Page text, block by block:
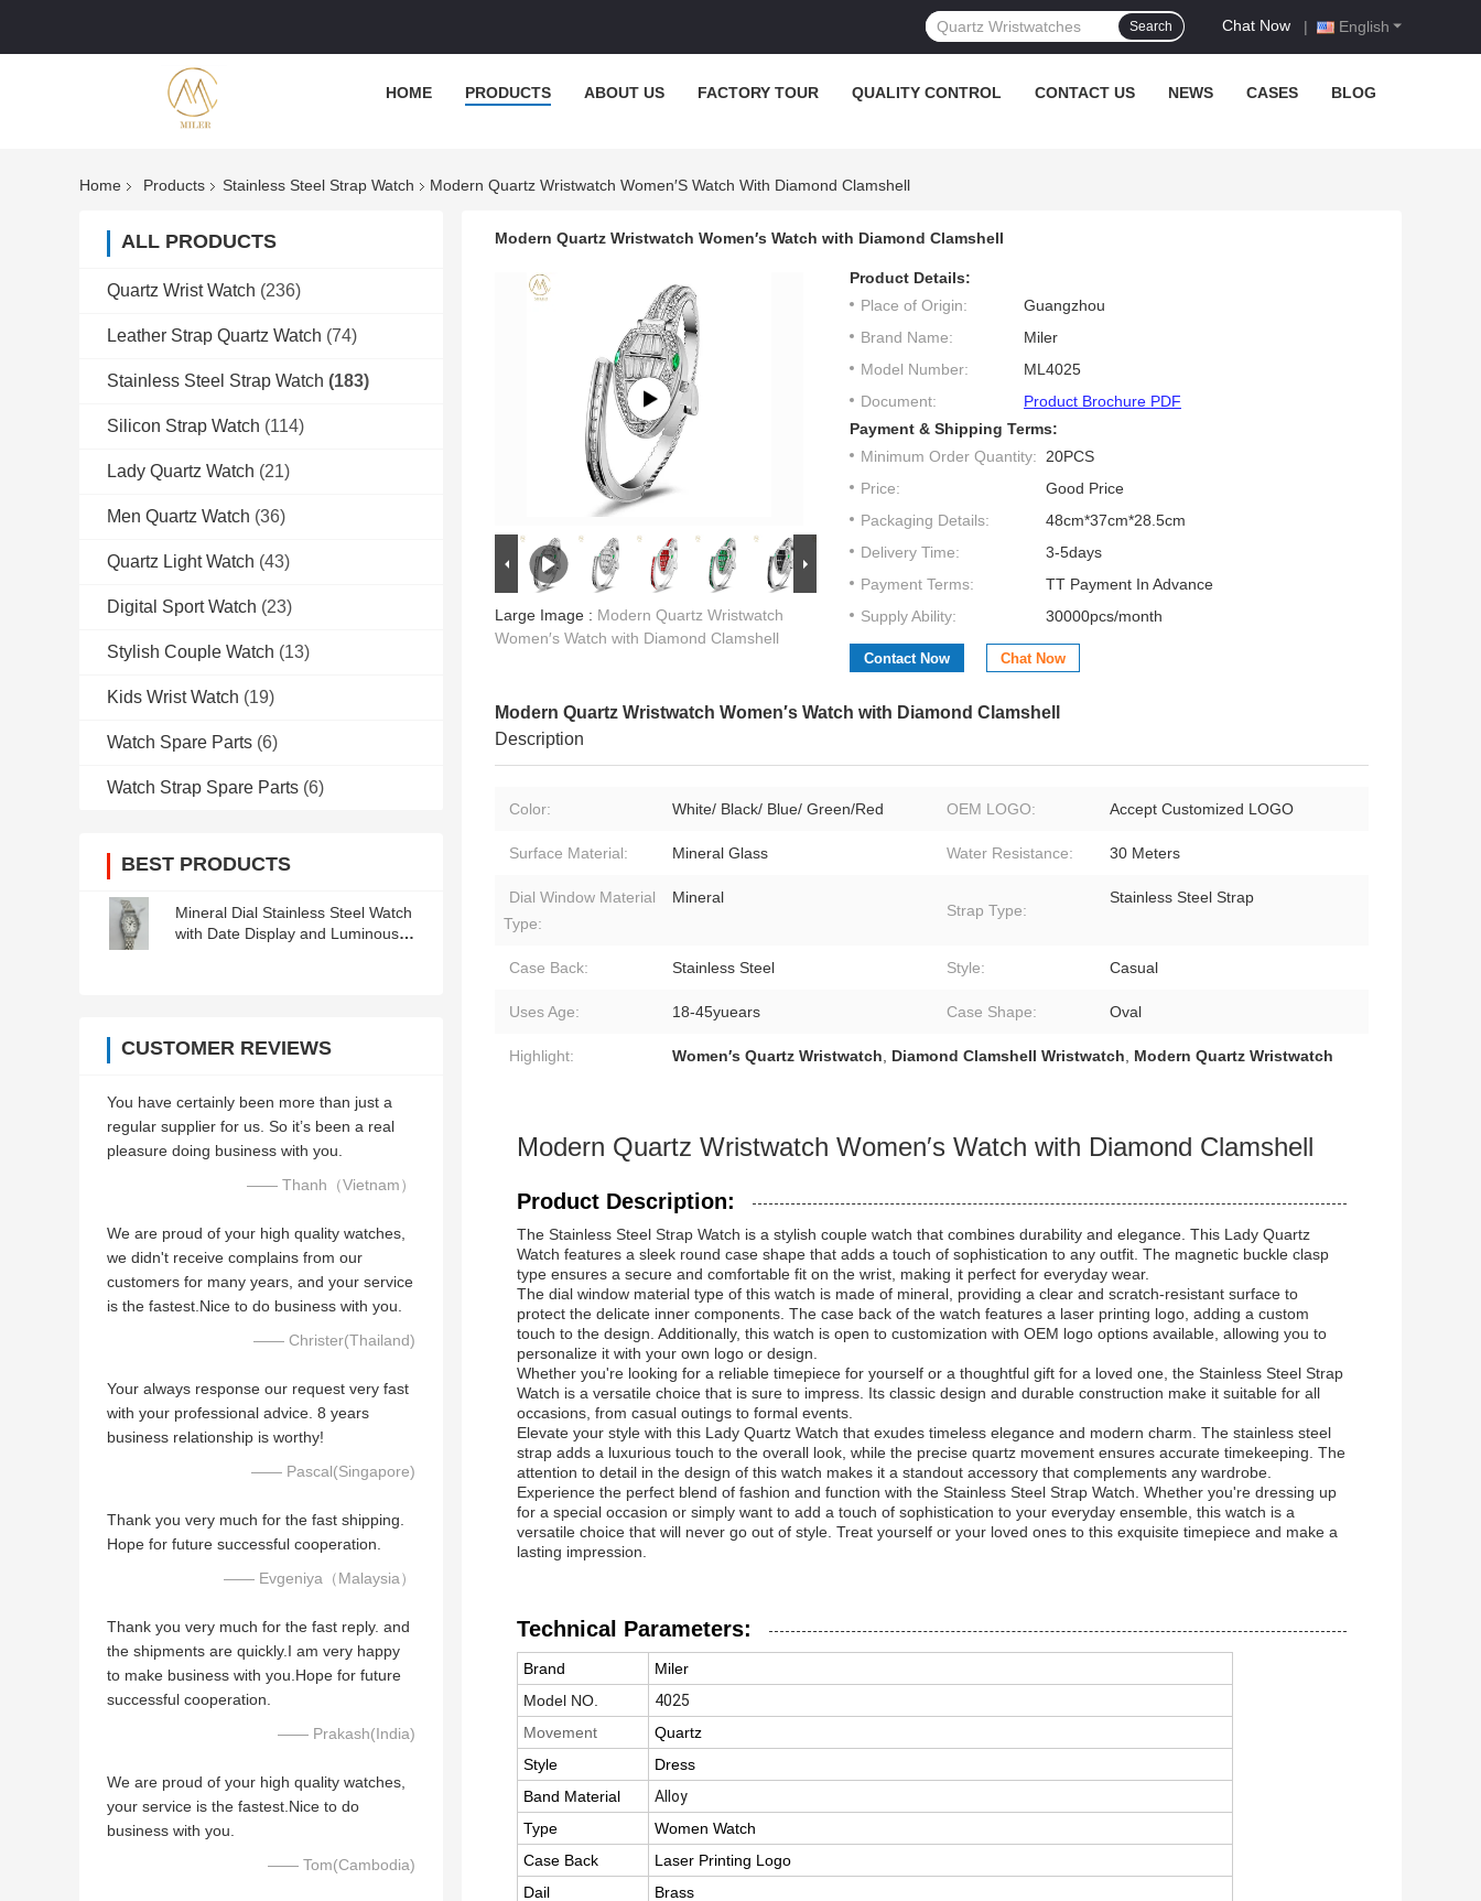
English
Chat Now |
Search
HOME PRODUCTS ABOUT US FACTORY TOUR QUALITY CONTROL CONTACT US NEWS CASES BLOG
Home Products Stainless Steel Strap Watch Modern Quartz Wristwatch Women′s Watch With Diamond Clamshell
ALL PRODUCTS
Quartz Wrist Watch (236)
Leather Strap Quartz Watch (74)
Stainless Steel Strap Watch (183)
Silicon Strap Watch (114)
Lady Quartz Watch (21)
Men Quartz Watch (36)
Quartz Light Watch (43)
Digital Sport Watch (23)
Stylish Couple Watch (13)
Kids Wrist Watch (19)
Watch Spare Parts (6)
Watch Strap Spare Parts (6)
BEST PRODUCTS
Mineral Dial Stainless Steel Watch
with Date Display and Luminous
CUSTOMER REVIEWS
You have certainly been more than just a
regular supplier for us. So it’s been a real
pleasure doing business with you.
—— Thanh（Vietnam）
We are proud of your high quality watches,
we didn't receive complains from our
customers for many years, and your service
is the fastest.Nice to do business with you.
—— Christer(Thailand)
Your always response our request very fast
with your professional advice. 8 years
business relationship is worthy!
—— Pascal(Singapore)
Thank you very much for the fast shipping.
Hope for future successful cooperation.
—— Evgeniya（Malaysia）
Thank you very much for the fast reply. and
the shipments are quickly.I am very happy
to make business with you.Hope for future
successful cooperation.
—— Prakash(India)
We are proud of your high quality watches,
your service is the fastest.Nice to do
business with you.
—— Tom(Cambodia)
Modern Quartz Wristwatch Women′s Watch with Diamond Clamshell
Large Image : Modern Quartz Wristwatch
Women′s Watch with Diamond Clamshell
Product Details:
Place of Origin:
Guangzhou
Brand Name:
Miler
Model Number:
ML4025
Document:
Product Brochure PDF
Payment & Shipping Terms:
Minimum Order Quantity: 20PCS
Price:
Good Price
Packaging Details:
48cm*37cm*28.5cm
Delivery Time:
3-5days
Payment Terms:
TT Payment In Advance
Supply Ability:
30000pcs/month
Contact Now Chat Now
Modern Quartz Wristwatch Women′s Watch with Diamond Clamshell
Description
Color: White/ Black/ Blue/ Green/Red OEM LOGO: Accept Customized LOGO
Surface Material: Mineral Glass Water Resistance: 30 Meters
Dial Window Material
Type:
Mineral
Strap Type:
Stainless Steel Strap
Case Back: Stainless Steel Style: Casual
Uses Age: 18-45yuears Case Shape: Oval
Highlight: Women′s Quartz Wristwatch, Diamond Clamshell Wristwatch, Modern Quartz Wristwatch
Modern Quartz Wristwatch Women′s Watch with Diamond Clamshell
Product Description:
The Stainless Steel Strap Watch is a stylish couple watch that combines durability and elegance. This Lady Quartz
Watch features a sleek round case shape that adds a touch of sophistication to any outfit. The magnetic buckle clasp
type ensures a secure and comfortable fit on the wrist, making it perfect for everyday wear.
The dial window material type of this watch is made of mineral, providing a clear and scratch-resistant surface to
protect the delicate inner components. The case back of the watch features a laser printing logo, adding a custom
touch to the design. Additionally, this watch is open to customization with OEM logo options available, allowing you to
personalize it with your own logo or design.
Whether you're looking for a reliable timepiece for yourself or a thoughtful gift for a loved one, the Stainless Steel Strap
Watch is a versatile choice that is sure to impress. Its classic design and durable construction make it suitable for all
occasions, from casual outings to formal events.
Elevate your style with this Lady Quartz Watch that exudes timeless elegance and modern charm. The stainless steel
strap adds a luxurious touch to the overall look, while the precise quartz movement ensures accurate timekeeping. The
attention to detail in the design of this watch makes it a standout accessory that complements any wardrobe.
Experience the perfect blend of fashion and function with the Stainless Steel Strap Watch. Whether you're dressing up
for a special occasion or simply want to add a touch of sophistication to your everyday ensemble, this watch is a
versatile choice that will never go out of style. Treat yourself or your loved ones to this exquisite timepiece and make a
lasting impression.
Technical Parameters:
Brand
Miler
Model NO.
4025
Movement
Quartz
Style
Dress
Band Material
Alloy
Type
Women Watch
Case Back
Laser Printing Logo
Dail
Brass